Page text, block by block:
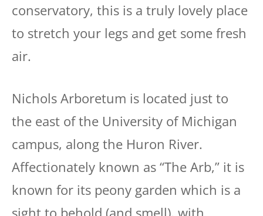
conservatory, this is a truly lovely place
to stretch your legs and get some fresh
air.
Nichols Arboretum is located just to
the east of the University of Michigan
campus, along the Huron River.
Affectionately known as “The Arb,” it is
known for its peony garden which is a
sight to behold (and smell), with